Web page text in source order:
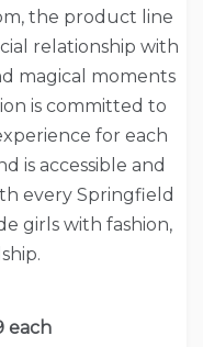
the product line
relationship with
magical moments
is committed to
for each
is accessible and
every Springfield
girls with fashion,
each